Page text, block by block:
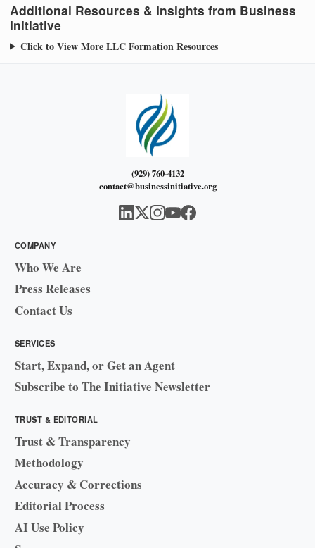
Additional Resources & Insights from Business
Initiative
Click to View More LLC Formation Resources
(929) 760-4132
contact@businessinitiative.org
COMPANY
Who We Are
Press Releases
Contact Us
SERVICES
Start, Expand, or Get an Agent
Subscribe to The Initiative Newsletter
TRUST & EDITORIAL
Trust & Transparency
Methodology
Accuracy & Corrections
Editorial Process
AI Use Policy